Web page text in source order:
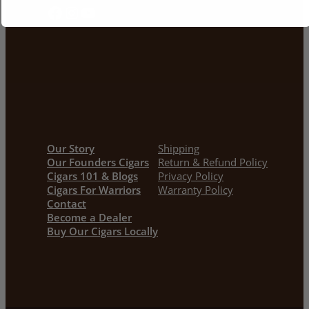
Our Story
Our Founders Cigars
Cigars 101 & Blogs
Cigars For Warriors
Contact
Become a Dealer
Buy Our Cigars Locally
Shipping
Return & Refund Policy
Privacy Policy
Warranty Policy